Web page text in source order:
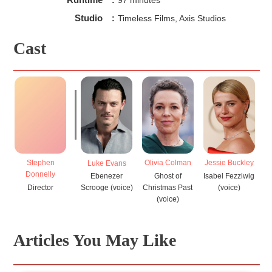
Studio : Timeless Films, Axis Studios
Cast
Stephen
Donnelly
Director
Luke Evans
Ebenezer
Scrooge (voice)
Olivia Colman
Ghost of
Christmas Past
(voice)
Jessie Buckley
Isabel Fezziwig
(voice)
Articles You May Like